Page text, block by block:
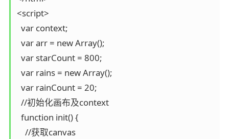
<script>
  var context;
  var arr = new Array();
  var starCount = 800;
  var rains = new Array();
  var rainCount = 20;
  //初始化画布及context
  function init() {
    //获取canvas